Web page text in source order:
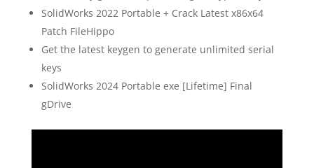
SolidWorks 2022 Portable + Crack Latest x86x64
Patch FileHippo
Get the latest keygen to generate unlimited serial
keys
SolidWorks 2024 Portable exe [Lifetime] Final
gDrive